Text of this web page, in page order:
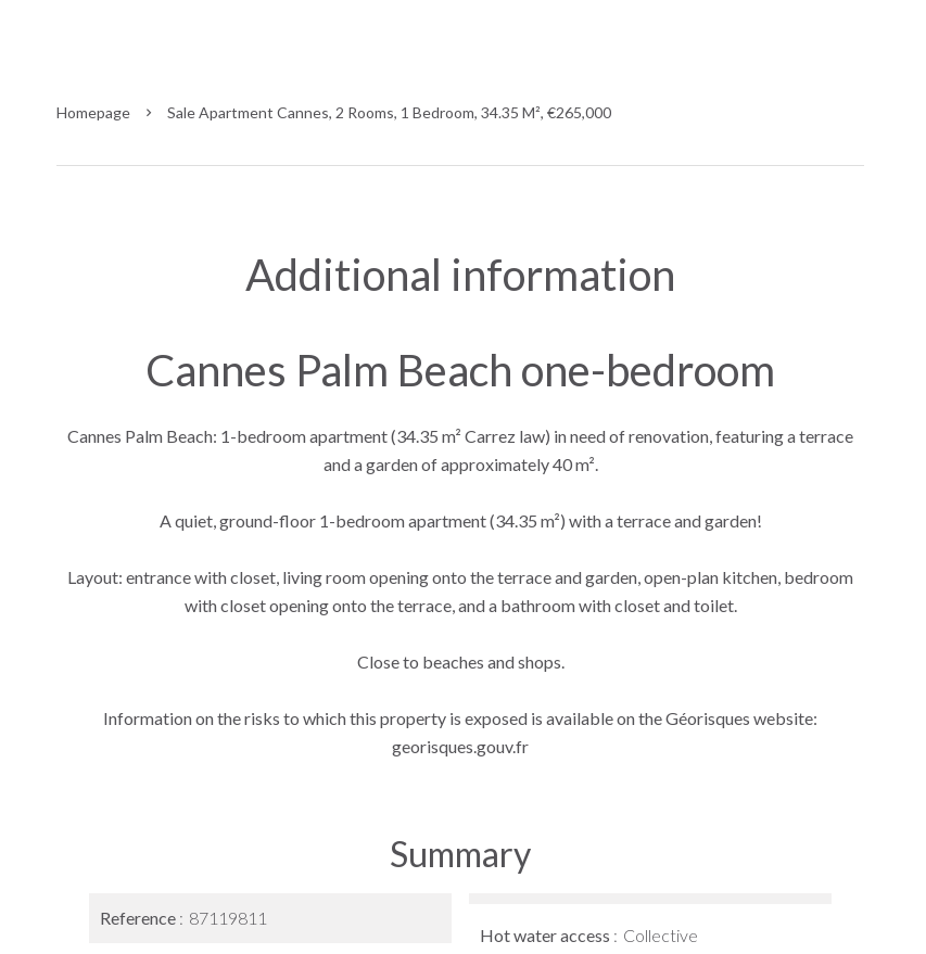
Homepage Sale Apartment Cannes, 2 Rooms, 1 Bedroom, 34.35 M², €265,000
Additional information
Cannes Palm Beach one-bedroom
Cannes Palm Beach: 1-bedroom apartment (34.35 m² Carrez law) in need of renovation, featuring a terrace
and a garden of approximately 40 m².
A quiet, ground-floor 1-bedroom apartment (34.35 m²) with a terrace and garden!
Layout: entrance with closet, living room opening onto the terrace and garden, open-plan kitchen, bedroom
with closet opening onto the terrace, and a bathroom with closet and toilet.
Close to beaches and shops.
Information on the risks to which this property is exposed is available on the Géorisques website:
georisques.gouv.fr
Summary
Reference 87119811
Hot water access Collective